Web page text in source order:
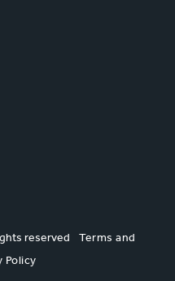
reserved
Terms and
Policy